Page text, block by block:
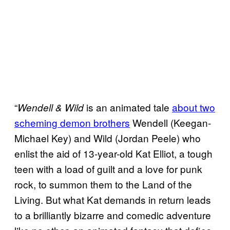
“Wendell & Wildis an animated tale about two
scheming demon brothers Wendell (Keegan-
Michael Key) and Wild (Jordan Peele) who
enlist the aid of 13-year-old Kat Elliot, a tough
teen with a load of guilt and a love for punk
rock, to summon them to the Land of the
Living. But what Kat demands in return leads
to a brilliantly bizarre and comedic adventure